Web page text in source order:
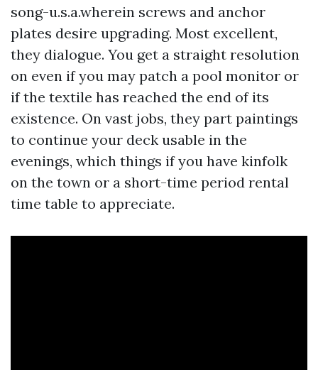
song-u.s.a.wherein screws and anchor
plates desire upgrading. Most excellent,
they dialogue. You get a straight resolution
on even if you may patch a pool monitor or
if the textile has reached the end of its
existence. On vast jobs, they part paintings
to continue your deck usable in the
evenings, which things if you have kinfolk
on the town or a short-time period rental
time table to appreciate.